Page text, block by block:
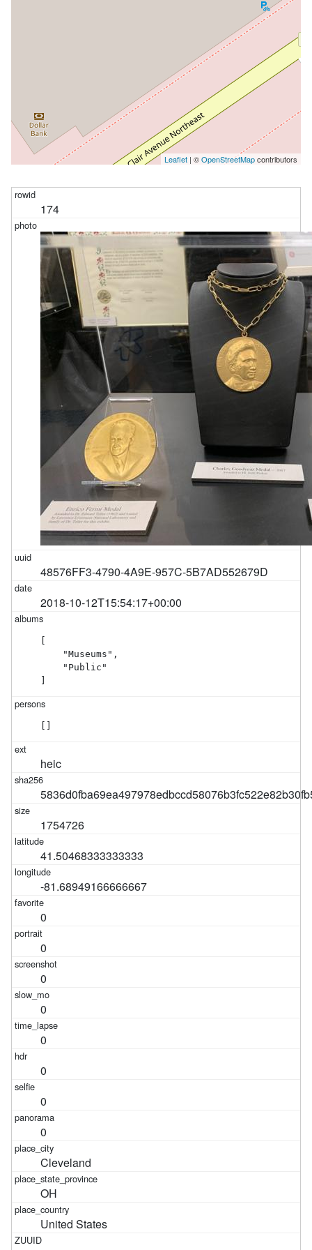
Leaflet | ©OpenStreetMapcontributors
174
48576FF3-4790-4A9E-957C-5B7AD552679D
2018-10-12T15:54:17+00:00
    "Museums",
    "Public"
heic
1754726
41.50468333333333
-81.68949166666667
0
0
0
0
0
0
0
0
Cleveland
OH
United States